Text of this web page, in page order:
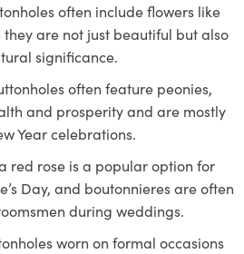
often include flowers like
are not just beautiful but also
significance.
often feature peonies,
and prosperity and are mostly
Year celebrations.
red rose is a popular option for
Day, and boutonnieres are often
during weddings.
worn on formal occasions